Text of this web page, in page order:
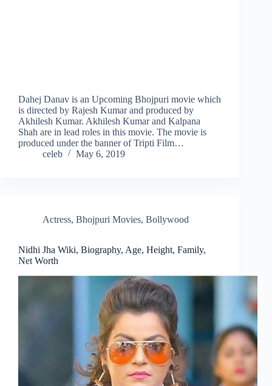
Dahej Danav is an Upcoming Bhojpuri movie which
is directed by Rajesh Kumar and produced by
Akhilesh Kumar. Akhilesh Kumar and Kalpana
Shah are in lead roles in this movie. The movie is
produced under the banner of Tripti Film…
celeb
May 6, 2019
Actress, Bhojpuri Movies, Bollywood
Nidhi Jha Wiki, Biography, Age, Height, Family,
Net Worth